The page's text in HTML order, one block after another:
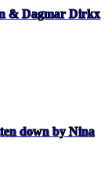
& Dagmar Dirkx
down by Nina